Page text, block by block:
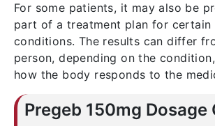
For some patients, it may also be
part of a treatment plan for certain
conditions. The results can differ
person, depending on the
how the body responds to the
Pregeb 150mg Dosage